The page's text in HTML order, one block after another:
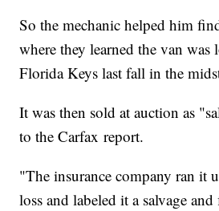
So the mechanic helped him
where they learned the van was
Florida Keys last fall in the
It was then sold at auction as
to the Carfax report.
"The insurance company ran it
loss and labeled it a salvage